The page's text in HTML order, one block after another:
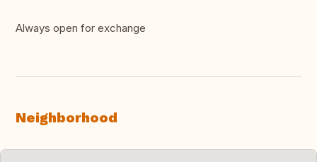
Always open for exchange
Neighborhood